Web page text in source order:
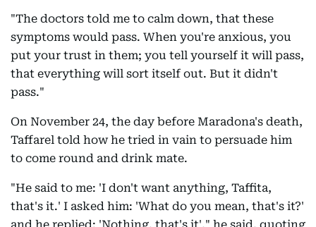
"The doctors told me to calm down, that these
symptoms would pass. When you're anxious, you
put your trust in them; you tell yourself it will pass,
that everything will sort itself out. But it didn't
pass."
On November 24, the day before Maradona's death,
Taffarel told how he tried in vain to persuade him
to come round and drink mate.
"He said to me: 'I don't want anything, Taffita,
that's it.' I asked him: 'What do you mean, that's it?'